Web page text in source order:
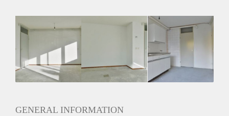
Gedeelde keuken: Nee
Gedeelde Douche: Nee
Gedeelde woonkamer: Nee
Huisgenoten: Nee
Geslacht huisgenoten: N.v.t.
GENERAL INFORMATION